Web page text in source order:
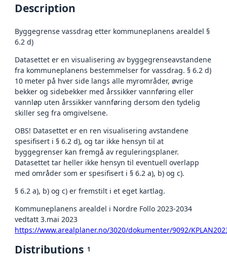
Description
Byggegrense vassdrag etter kommuneplanens arealdel §
6.2 d)
Datasettet er en visualisering av byggegrenseavstandene
fra kommuneplanens bestemmelser for vassdrag. § 6.2 d)
10 meter på hver side langs alle myrområder, øvrige
bekker og sidebekker med årssikker vannføring eller
vannløp uten årssikker vannføring dersom den tydelig
skiller seg fra omgivelsene.
OBS! Datasettet er en ren visualisering avstandene
spesifisert i § 6.2 d), og tar ikke hensyn til at
byggegrenser kan fremgå av reguleringsplaner.
Datasettet tar heller ikke hensyn til eventuell overlapp
med områder som er spesifisert i § 6.2 a), b) og c).
§ 6.2 a), b) og c) er fremstilt i et eget kartlag.
Kommuneplanens arealdel i Nordre Follo 2023-2034
vedtatt 3.mai 2023
https://www.arealplaner.no/3020/dokumenter/9092/
Distributions 1